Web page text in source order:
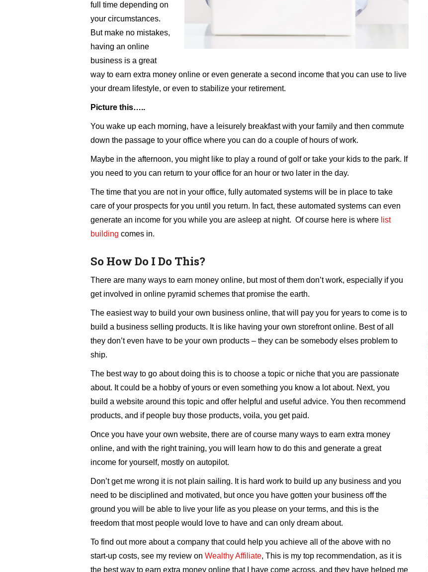
full time depending on
your circumstances.
But make no mistakes,
having an online
business is a great
way to earn extra money online or even generate a second income that you can use to live
your dream lifestyle, or even to stabilize your retirement.
Picture this…..
You wake up each morning, have a leisurely breakfast with your family and then commute
down the passage to your office where you can do a couple of hours of work.
Maybe in the afternoon, you might like to play a round of golf or take your kids to the park. If
you need to you can return to your office for an hour or two later in the day.
The time that you are not in your office, fully automated systems will be in place to take
care of your prospects for you until you return. In fact, these automated systems can even
generate an income for you while you are asleep at night. Of course here is where list
building comes in.
So How Do I Do This?
There are many ways to earn money online, but most of them don’t work, especially if you
get involved in online pyramid schemes that promise the earth.
The easiest way to build your own business online, that will pay you for years to come is to
build a business selling products. It is like having your own storefront online. Best of all
they don’t even have to be your own products – they can be somebody elses problem to
ship.
The best way to go about doing this is to choose a topic or niche that you are passionate
about. It could be a hobby of yours or even something you know a lot about. Next, you
build a website around this topic and offer helpful and useful advice. You then recommend
products, and if people buy those products, voila, you get paid.
Once you have your own website, there are of course many ways to earn extra money
online, and with the right training, you will learn how to do this and generate a great
income for yourself, mostly on autopilot.
Don’t get me wrong it is not plain sailing. It is hard work to build up any business and you
need to be disciplined and motivated, but once you have gotten your business off the
ground you will be able to live your life as you please on your terms, and this is the
freedom that most people would love to have and can only dream about.
To find out more about a company that could help you achieve all of the above with no
start-up costs, see my review on Wealthy Affiliate, This is my top recommendation, as it is
the best way to earn extra money online that I have come across, and they have helped me